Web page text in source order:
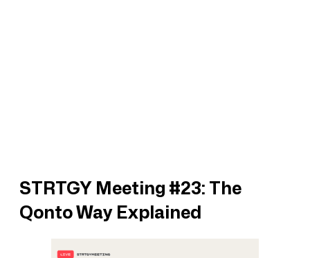
STRTGY Meeting #23: The
Qonto Way Explained